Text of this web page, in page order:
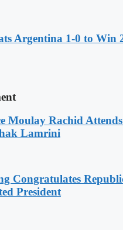
Argentina 1-0 to Win
Moulay Rachid
Lamrini
Congratulates
President